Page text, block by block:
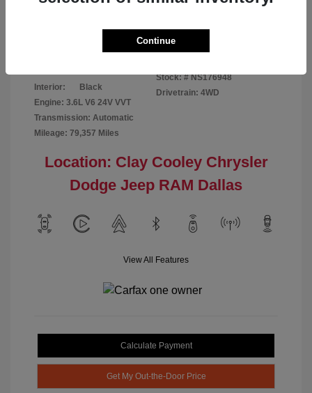
Interior:
Black
Engine: 3.6L V6 24V VVT
Transmission: Automatic
Mileage: 79,357 Miles
Stock: # NS176948
Drivetrain: 4WD
Location: Clay Cooley Chrysler
Dodge Jeep RAM Dallas
View All Features
Calculate Payment
Get My Out-the-Door Price
Continue